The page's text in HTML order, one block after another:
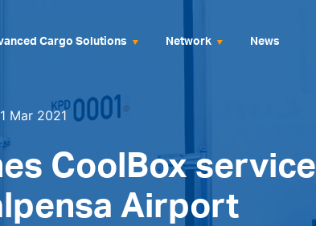
Cargo Solutions Network News
Mar 2021
CoolBox service
Airport